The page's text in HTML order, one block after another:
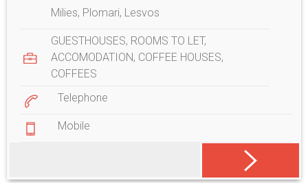
Milies, Plomari, Lesvos
GUESTHOUSES, ROOMS TO LET,
ACCOMODATION, COFFEE HOUSES,
COFFEES
Telephone
Mobile